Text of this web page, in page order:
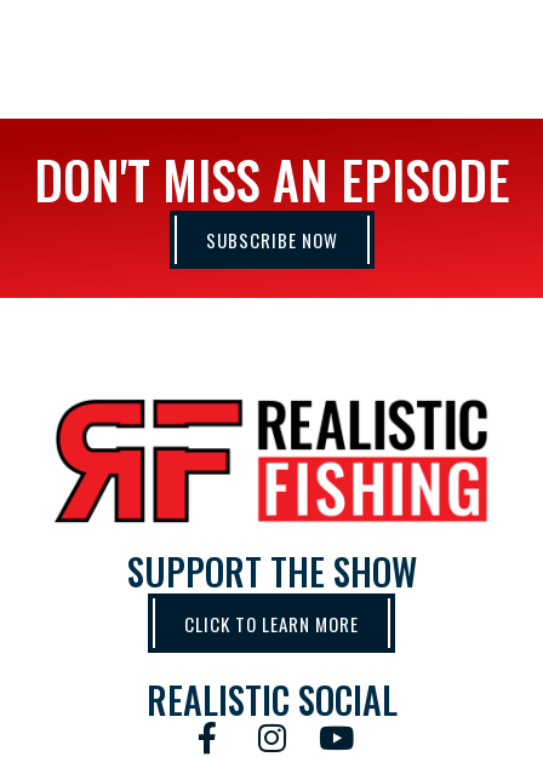
DON'T MISS AN EPISODE
SUBSCRIBE NOW
SUPPORT THE SHOW
CLICK TO LEARN MORE
REALISTIC SOCIAL